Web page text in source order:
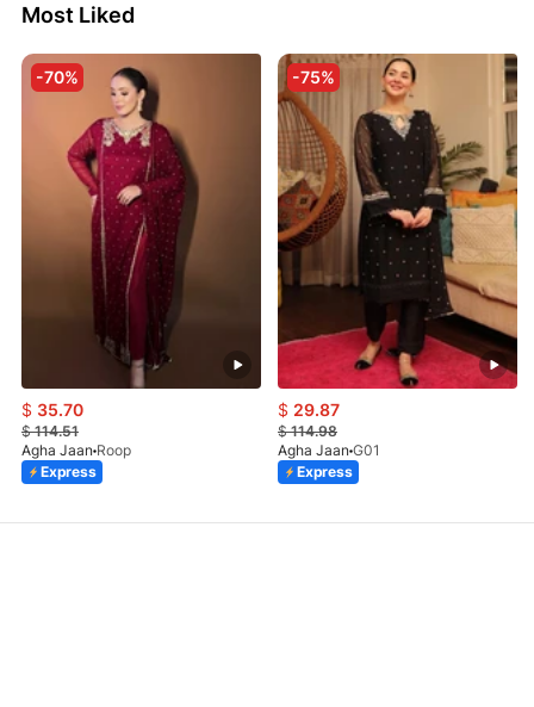
Most Liked
-70%
$ 35.70
$114.51
Agha Jaan Roop
Express
-75%
$ 29.87
$114.98
Agha Jaan G01
Express